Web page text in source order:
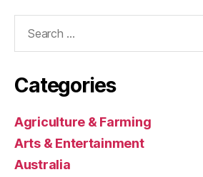
Categories
Agriculture & Farming
Arts & Entertainment
Australia